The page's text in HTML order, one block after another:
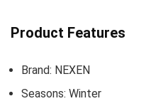
Product Features
Brand: ‎NEXEN
Seasons: ‎Winter